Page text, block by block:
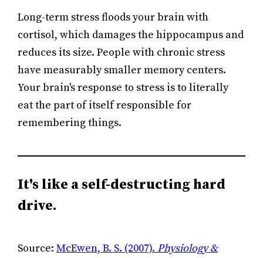
Long-term stress floods your brain with
cortisol, which damages the hippocampus and
reduces its size. People with chronic stress
have measurably smaller memory centers.
Your brain's response to stress is to literally
eat the part of itself responsible for
remembering things.
It's like a self-destructing hard
drive.
Source: McEwen, B. S. (2007). Physiology &